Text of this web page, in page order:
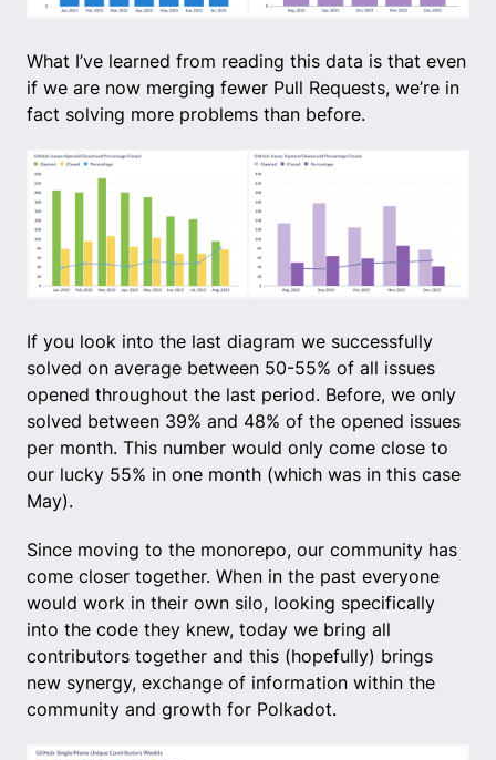
What I’ve learned from reading this data is that even
if we are now merging fewer Pull Requests, we’re in
fact solving more problems than before.
If you look into the last diagram we successfully
solved on average between 50-55% of all issues
opened throughout the last period. Before, we only
solved between 39% and 48% of the opened issues
per month. This number would only come close to
our lucky 55% in one month (which was in this case
May).
Since moving to the monorepo, our community has
come closer together. When in the past everyone
would work in their own silo, looking specifically
into the code they knew, today we bring all
contributors together and this (hopefully) brings
new synergy, exchange of information within the
community and growth for Polkadot.